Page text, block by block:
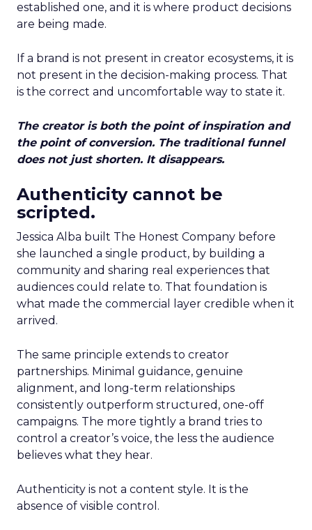
established one, and it is where product decisions
are being made.
If a brand is not present in creator ecosystems, it is
not present in the decision-making process. That
is the correct and uncomfortable way to state it.
The creator is both the point of inspiration and
the point of conversion. The traditional funnel
does not just shorten. It disappears.
Authenticity cannot be
scripted.
Jessica Alba built The Honest Company before
she launched a single product, by building a
community and sharing real experiences that
audiences could relate to. That foundation is
what made the commercial layer credible when it
arrived.
The same principle extends to creator
partnerships. Minimal guidance, genuine
alignment, and long-term relationships
consistently outperform structured, one-off
campaigns. The more tightly a brand tries to
control a creator’s voice, the less the audience
believes what they hear.
Authenticity is not a content style. It is the
absence of visible control.